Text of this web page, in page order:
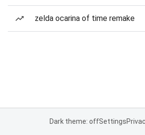
zelda ocarina of time remake
Dark theme: offSettings